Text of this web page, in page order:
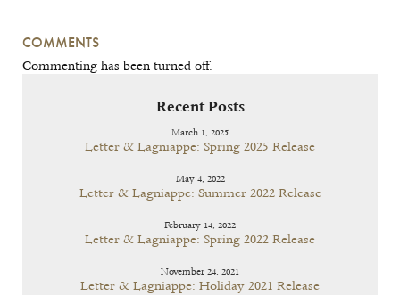
COMMENTS
Commenting has been turned off.
Recent Posts
March 1, 2025
Letter & Lagniappe: Spring 2025 Release
May 4, 2022
Letter & Lagniappe: Summer 2022 Release
February 14, 2022
Letter & Lagniappe: Spring 2022 Release
November 24, 2021
Letter & Lagniappe: Holiday 2021 Release